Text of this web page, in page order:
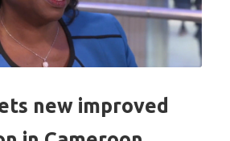
new improved